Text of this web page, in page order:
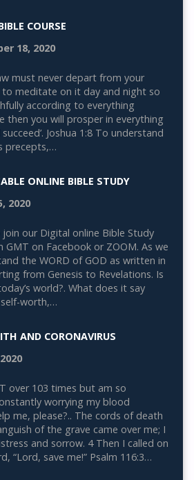
COURSE
18, 2020
must never depart from your
meditate on it day and night so
according to everything
then you will prosper in everything
Joshua 1:8 To understand
precepts,…
ONLINE BIBLE STUDY
2020
our Digital online Bible Study
GMT on Facebook or ZOOM. As we
the WORD of GOD as written in
from Genesis to Revelations. Is
world?. What does it say
worth,…
AND CORONAVIRUS
over 103 times but am so
worrying my blood
me, please?.. The cords of death
of the grave came over me; I
and sorrow. 4 Then I called on
“Lord, save me!” Psalm 116:3…